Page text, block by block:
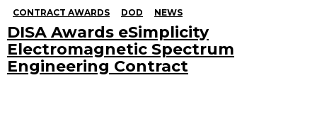
CONTRACT AWARDS DOD NEWS
DISA Awards eSimplicity
Electromagnetic Spectrum
Engineering Contract